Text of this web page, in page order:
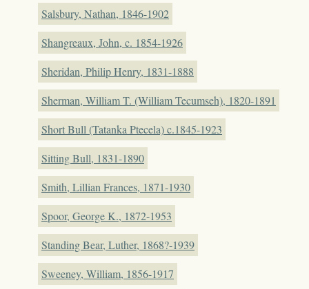
Salsbury, Nathan, 1846-1902
Shangreaux, John, c. 1854-1926
Sheridan, Philip Henry, 1831-1888
Sherman, William T. (William Tecumseh), 1820-1891
Short Bull (Tatanka Ptecela) c.1845-1923
Sitting Bull, 1831-1890
Smith, Lillian Frances, 1871-1930
Spoor, George K., 1872-1953
Standing Bear, Luther, 1868?-1939
Sweeney, William, 1856-1917